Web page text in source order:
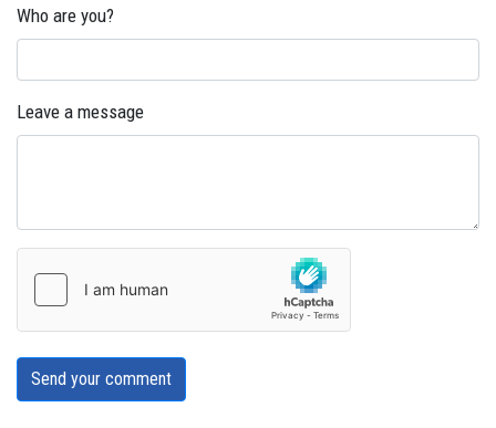
Who are you?
Leave a message
Send your comment